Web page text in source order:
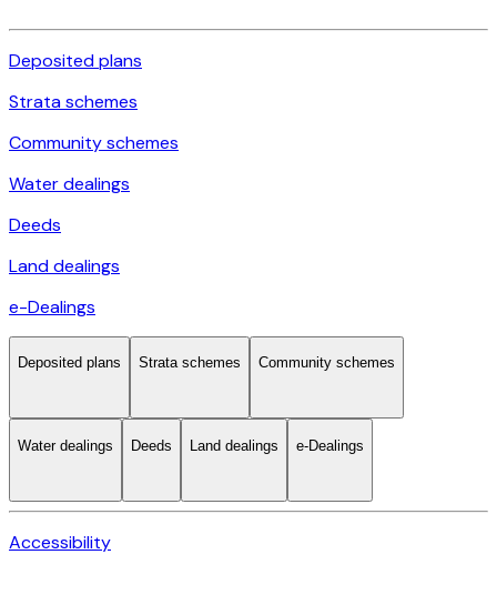
Deposited plans
Strata schemes
Community schemes
Water dealings
Deeds
Land dealings
e-Dealings
Deposited plans Strata schemes Community schemes
Water dealings Deeds Land dealings e-Dealings
Accessibility